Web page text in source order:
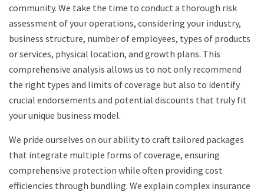
community. We take the time to conduct a thorough risk
assessment of your operations, considering your industry,
business structure, number of employees, types of products
or services, physical location, and growth plans. This
comprehensive analysis allows us to not only recommend
the right types and limits of coverage but also to identify
crucial endorsements and potential discounts that truly fit
your unique business model.
We pride ourselves on our ability to craft tailored packages
that integrate multiple forms of coverage, ensuring
comprehensive protection while often providing cost
efficiencies through bundling. We explain complex insurance